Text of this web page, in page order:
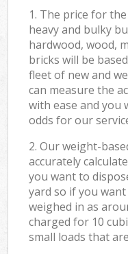
1. The price for
heavy and bulky
hardwood, wood,
bricks will be
fleet of new and
can measure the
with ease and you
odds for our
2. Our weight-
accurately
you want to
yard so if you
weighed in as
charged for 10
small loads that